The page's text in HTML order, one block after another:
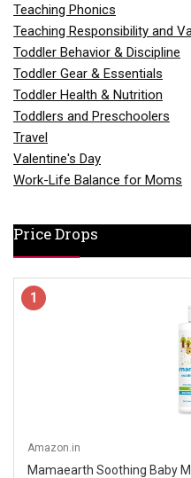
Teaching Phonics
Teaching Responsibility and
Toddler Behavior & Discipline
Toddler Gear & Essentials
Toddler Health & Nutrition
Toddlers and Preschoolers
Travel
Valentine's Day
Work-Life Balance for Moms
Price Drops
1
Amazon.in
Mamaearth Soothing Baby